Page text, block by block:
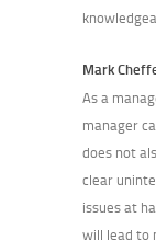
Mark
As a
manager
does not
clear
issues at
will lead to